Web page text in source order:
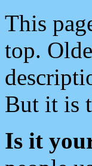
This
top.
But it is
Is it